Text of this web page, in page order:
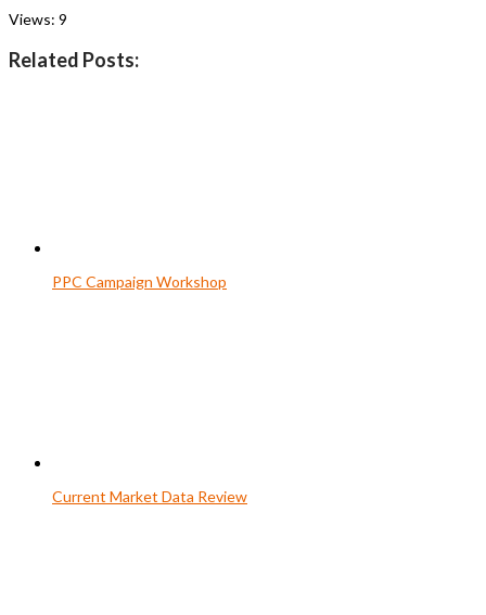
Views: 9
Related Posts:
PPC Campaign Workshop
Current Market Data Review